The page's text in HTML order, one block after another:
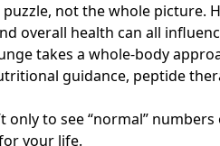
puzzle, not the whole picture.
overall health can all
takes a whole-body
guidance, peptide
only to see “normal”
your life.